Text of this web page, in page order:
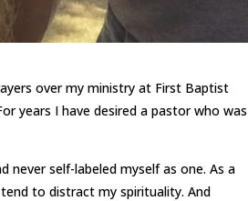
over my ministry at First Baptist
years I have desired a pastor who was
self-labeled myself as one. As a
to distract my spirituality. And